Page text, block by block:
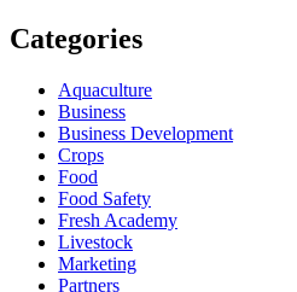
Categories
Aquaculture
Business
Business Development
Crops
Food
Food Safety
Fresh Academy
Livestock
Marketing
Partners